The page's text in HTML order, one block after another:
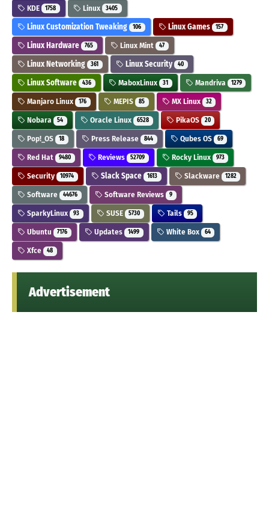
KDE 1758 Linux 3405
Linux Customization Tweaking 106 Linux Games 157
Linux Hardware 765 Linux Mint 47
Linux Networking 361 Linux Security 40
Linux Software 436 MaboxLinux 31 Mandriva 1279
Manjaro Linux 176 MEPIS 85 MX Linux 32
Nobara 54 Oracle Linux 6528 PikaOS 20
Pop!_OS 18 Press Release 844 Qubes OS 69
Red Hat 9480 Reviews 52709 Rocky Linux 973
Security 10974 Slack Space 1613 Slackware 1282
Software 44676 Software Reviews 9
SparkyLinux 93 SUSE 5730 Tails 95
Ubuntu 7176 Updates 1499 White Box 64
Xfce 48
Advertisement